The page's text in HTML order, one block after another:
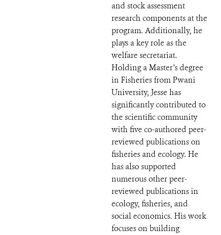
and stock assessment
research components at the
program. Additionally, he
plays a key role as the
welfare secretariat.
Holding a Master’s degree
in Fisheries from Pwani
University, Jesse has
significantly contributed to
the scientific community
with five co-authored peer-
reviewed publications on
fisheries and ecology. He
has also supported
numerous other peer-
reviewed publications in
ecology, fisheries, and
social economics. His work
focuses on building